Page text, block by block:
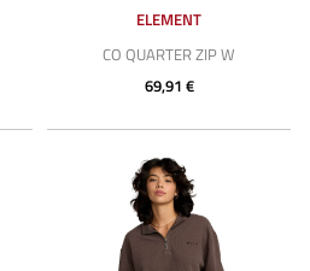
ELEMENT
CO QUARTER ZIP W
69,91 €